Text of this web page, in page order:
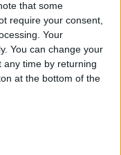
that some
require your consent,
Your
You can change your
any time by returning
at the bottom of the